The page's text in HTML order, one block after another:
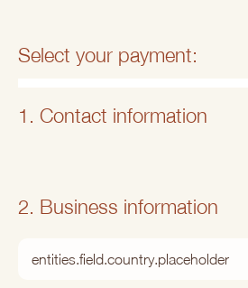
Select your payment:
1. Contact information
2. Business information